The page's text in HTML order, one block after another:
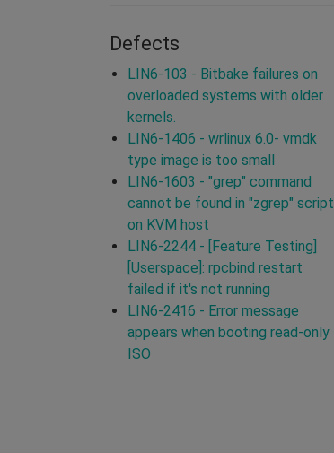
Defects
LIN6-103 - Bitbake failures on
overloaded systems with older
kernels.
LIN6-1406 - wrlinux 6.0- vmdk
type image is too small
LIN6-1603 - "grep" command
cannot be found in "zgrep" script
on KVM host
LIN6-2244 - [Feature Testing]
[Userspace]: rpcbind restart
failed if it's not running
LIN6-2416 - Error message
appears when booting read-only
ISO